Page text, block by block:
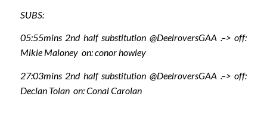
SUBS:
05:55mins 2nd half substitution @DeelroversGAA .–> off:
Mikie Maloney on: conor howley
27:03mins 2nd half substitution @DeelroversGAA .–> off:
Declan Tolan on: Conal Carolan